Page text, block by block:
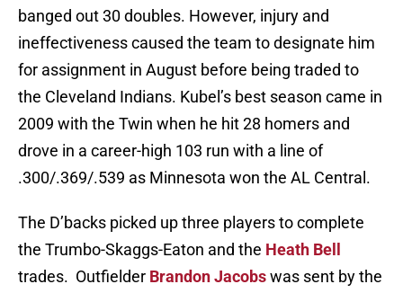
banged out 30 doubles. However, injury and
ineffectiveness caused the team to designate him
for assignment in August before being traded to
the Cleveland Indians. Kubel’s best season came in
2009 with the Twin when he hit 28 homers and
drove in a career-high 103 run with a line of
.300/.369/.539 as Minnesota won the AL Central.
The D’backs picked up three players to complete
the Trumbo-Skaggs-Eaton and the Heath Bell
trades. Outfielder Brandon Jacobswas sent by the